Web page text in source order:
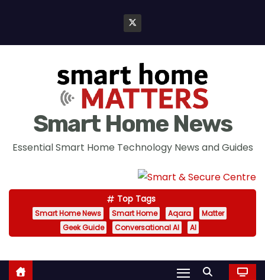
Smart Home News
Essential Smart Home Technology News and Guides
Top Tags
Smart Home News Smart Home Aqara
Matter
Geek Guide
Conversational AI AI